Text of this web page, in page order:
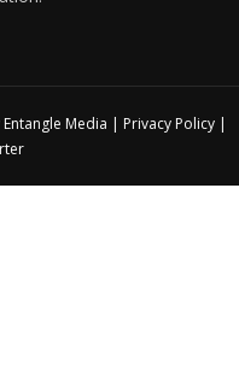
Entangle Media | Privacy Policy|